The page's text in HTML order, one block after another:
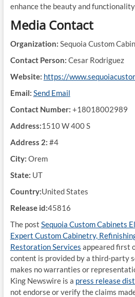
enhance the beauty and
Media Contact
Organization: Sequoia Custom
Contact Person: Cesar Rodriguez
Website: https://
Email: Send Email
Contact Number: +18018002989
Address:1510 W 400 S
Address 2: #4
City: Orem
State: UT
Country:United States
Release id:45816
The post Sequoia Custom Cabinets
Expert Custom Cabinetry,
Restoration Services appeared first
content is provided by a third-party
makes no warranties or
King Newswire is a press release
not endorse or verify the claims